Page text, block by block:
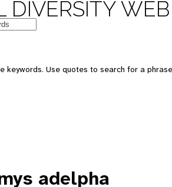
DIVERSITY WEB
keywords. Use quotes to search for a
adelpha